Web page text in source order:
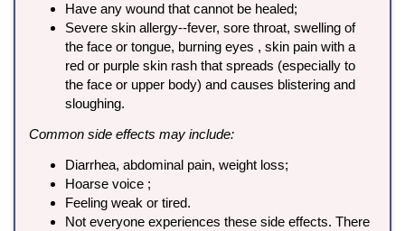
Have any wound that cannot be healed;
Severe skin allergy--fever, sore throat, swelling of
the face or tongue, burning eyes , skin pain with a
red or purple skin rash that spreads (especially to
the face or upper body) and causes blistering and
sloughing.
Common side effects may include:
Diarrhea, abdominal pain, weight loss;
Hoarse voice ;
Feeling weak or tired.
Not everyone experiences these side effects. There